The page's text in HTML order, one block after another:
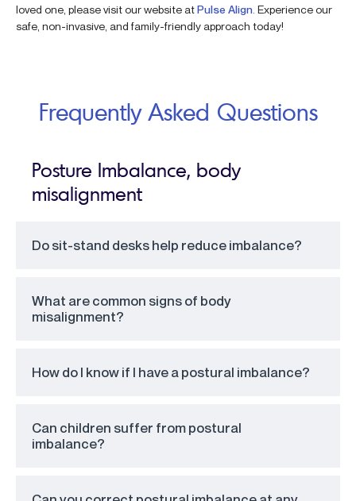
loved one, please visit our website atPulse Align . Experience our
safe, non-invasive, and family-friendly approach today!
Frequently Asked Questions
Posture Imbalance, body
misalignment
Do sit-stand desks help reduce imbalance?
What are common signs of body
misalignment?
How do I know if I have a postural imbalance?
Can children suffer from postural
imbalance?